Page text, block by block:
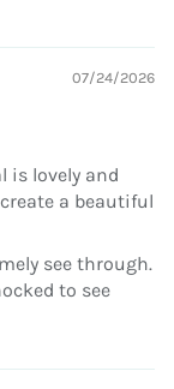
07/24/2026
is lovely and
a beautiful
see through.
to see